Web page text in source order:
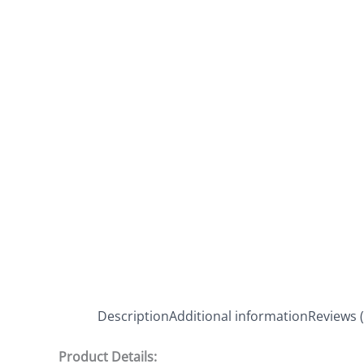
DescriptionAdditional informationReviews
Product Details: